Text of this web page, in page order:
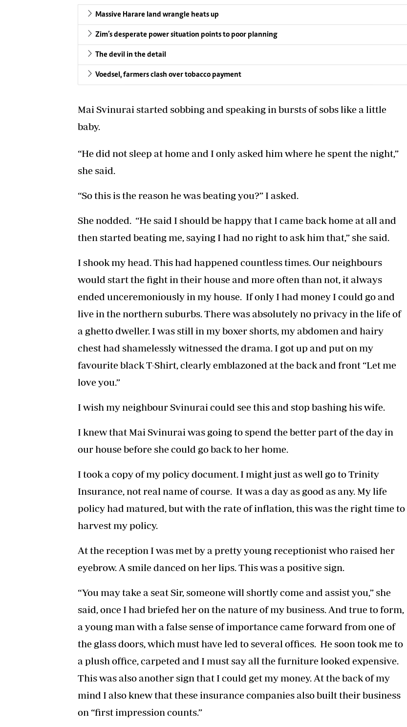
Massive Harare land wrangle heats up
Zim’s desperate power situation points to poor planning
The devil in the detail
Voedsel, farmers clash over tobacco payment
Mai Svinurai started sobbing and speaking in bursts of sobs like a little
baby.
“He did not sleep at home and I only asked him where he spent the night,”
she said.
“So this is the reason he was beating you?” I asked.
She nodded. “He said I should be happy that I came back home at all and
then started beating me, saying I had no right to ask him that,” she said.
I shook my head. This had happened countless times. Our neighbours
would start the fight in their house and more often than not, it always
ended unceremoniously in my house. If only I had money I could go and
live in the northern suburbs. There was absolutely no privacy in the life of
a ghetto dweller. I was still in my boxer shorts, my abdomen and hairy
chest had shamelessly witnessed the drama. I got up and put on my
favourite black T-Shirt, clearly emblazoned at the back and front “Let me
love you.”
I wish my neighbour Svinurai could see this and stop bashing his wife.
I knew that Mai Svinurai was going to spend the better part of the day in
our house before she could go back to her home.
I took a copy of my policy document. I might just as well go to Trinity
Insurance, not real name of course. It was a day as good as any. My life
policy had matured, but with the rate of inflation, this was the right time to
harvest my policy.
At the reception I was met by a pretty young receptionist who raised her
eyebrow. A smile danced on her lips. This was a positive sign.
“You may take a seat Sir, someone will shortly come and assist you,” she
said, once I had briefed her on the nature of my business. And true to form,
a young man with a false sense of importance came forward from one of
the glass doors, which must have led to several offices. He soon took me to
a plush office, carpeted and I must say all the furniture looked expensive.
This was also another sign that I could get my money. At the back of my
mind I also knew that these insurance companies also built their business
on “first impression counts.”